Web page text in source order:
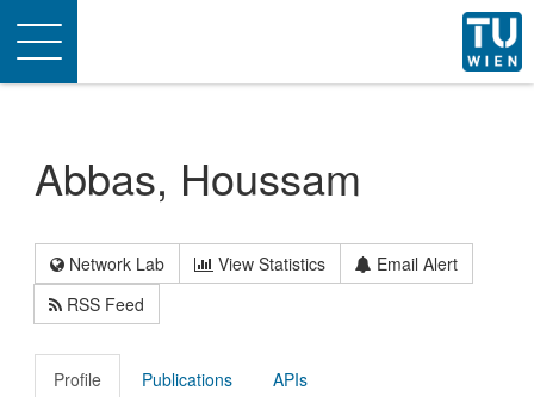
Toggle
navigation
Abbas, Houssam
Network Lab View Statistics
Email Alert
RSS Feed
Profile Publications APIs